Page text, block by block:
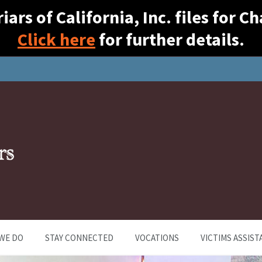
of California, Inc. files for
Click here for further details.
DO STAY CONNECTED VOCATIONS VICTIMS